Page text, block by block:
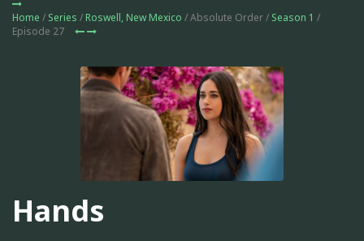
Home / Series / Roswell, New Mexico / Absolute Order / Season 1 /
Episode 27
Hands